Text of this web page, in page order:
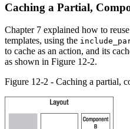
Caching a Partial,
Chapter 7 explained how to
templates, using the
to cache as an action, and its
as shown in Figure 12-2.
Figure 12-2 - Caching a partial,